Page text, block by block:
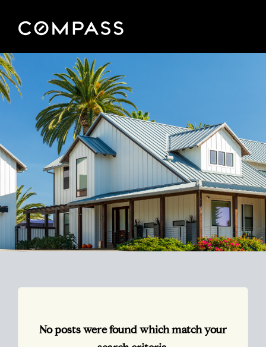
No posts were found which match your